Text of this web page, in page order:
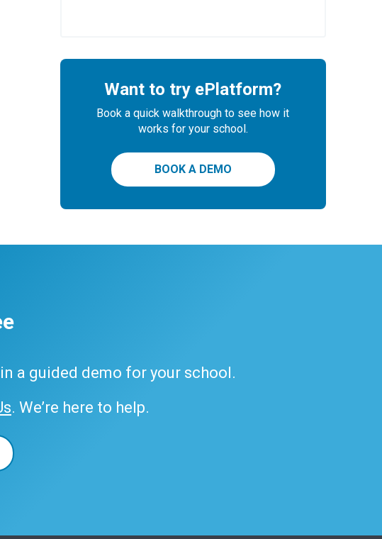
Want to try ePlatform?
Book a quick walkthrough to see how it
works for your school.
BOOK A DEMO
a guided demo for your school.
. We’re here to help.